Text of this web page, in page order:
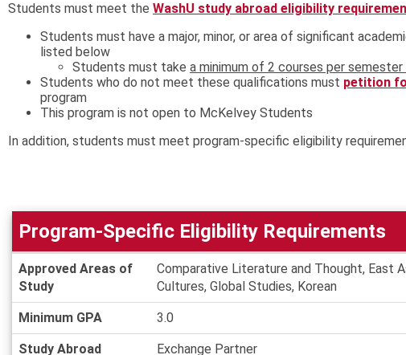
Students must meet the WashU study abroad eligibility
Students must have a major, minor, or area of significant
listed below
Students must take a minimum of 2 courses per semester
Students who do not meet these qualifications must petition
program
This program is not open to McKelvey Students
In addition, students must meet program-specific eligibility
Program-
Specific
Eligibility
Requirements
Program-Specific Eligibility Requirements
Approved Areas of
Study
Comparative Literature and Thought, East
Cultures, Global Studies, Korean
Minimum GPA 3.0
Study Abroad Exchange Partner